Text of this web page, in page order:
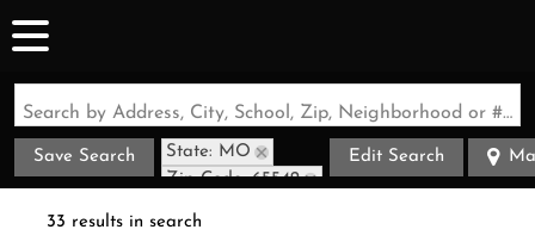
Search by Address, City, School, Zip, Neighborhood or #MLS
Save Search
State: MO
Zip Code: 65542
Edit Search
33 results in search